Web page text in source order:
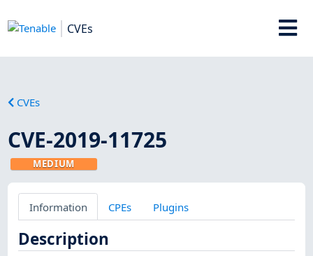
CVEs
CVEs
CVE-2019-11725
MEDIUM
Information CPEs Plugins
Description